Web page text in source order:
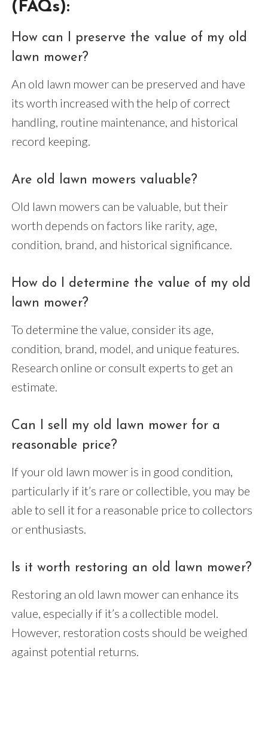
(FAQs):
How can I preserve the value of my old
lawn mower?
An old lawn mower can be preserved and have
its worth increased with the help of correct
handling, routine maintenance, and historical
record keeping.
Are old lawn mowers valuable?
Old lawn mowers can be valuable, but their
worth depends on factors like rarity, age,
condition, brand, and historical significance.
How do I determine the value of my old
lawn mower?
To determine the value, consider its age,
condition, brand, model, and unique features.
Research online or consult experts to get an
estimate.
Can I sell my old lawn mower for a
reasonable price?
If your old lawn mower is in good condition,
particularly if it’s rare or collectible, you may be
able to sell it for a reasonable price to collectors
or enthusiasts.
Is it worth restoring an old lawn mower?
Restoring an old lawn mower can enhance its
value, especially if it’s a collectible model.
However, restoration costs should be weighed
against potential returns.